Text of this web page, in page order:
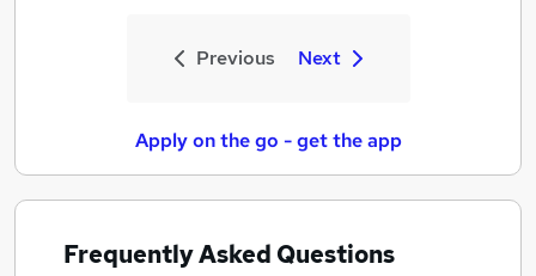
Previous Next
Apply on the go - get the app
Frequently Asked Questions